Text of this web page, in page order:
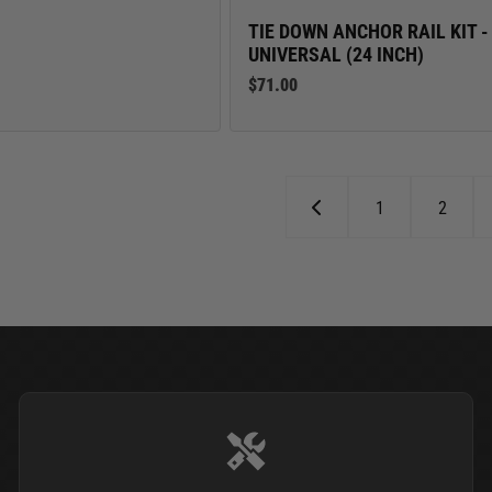
TIE DOWN ANCHOR RAIL KIT -
UNIVERSAL (24 INCH)
$71.00
1 2